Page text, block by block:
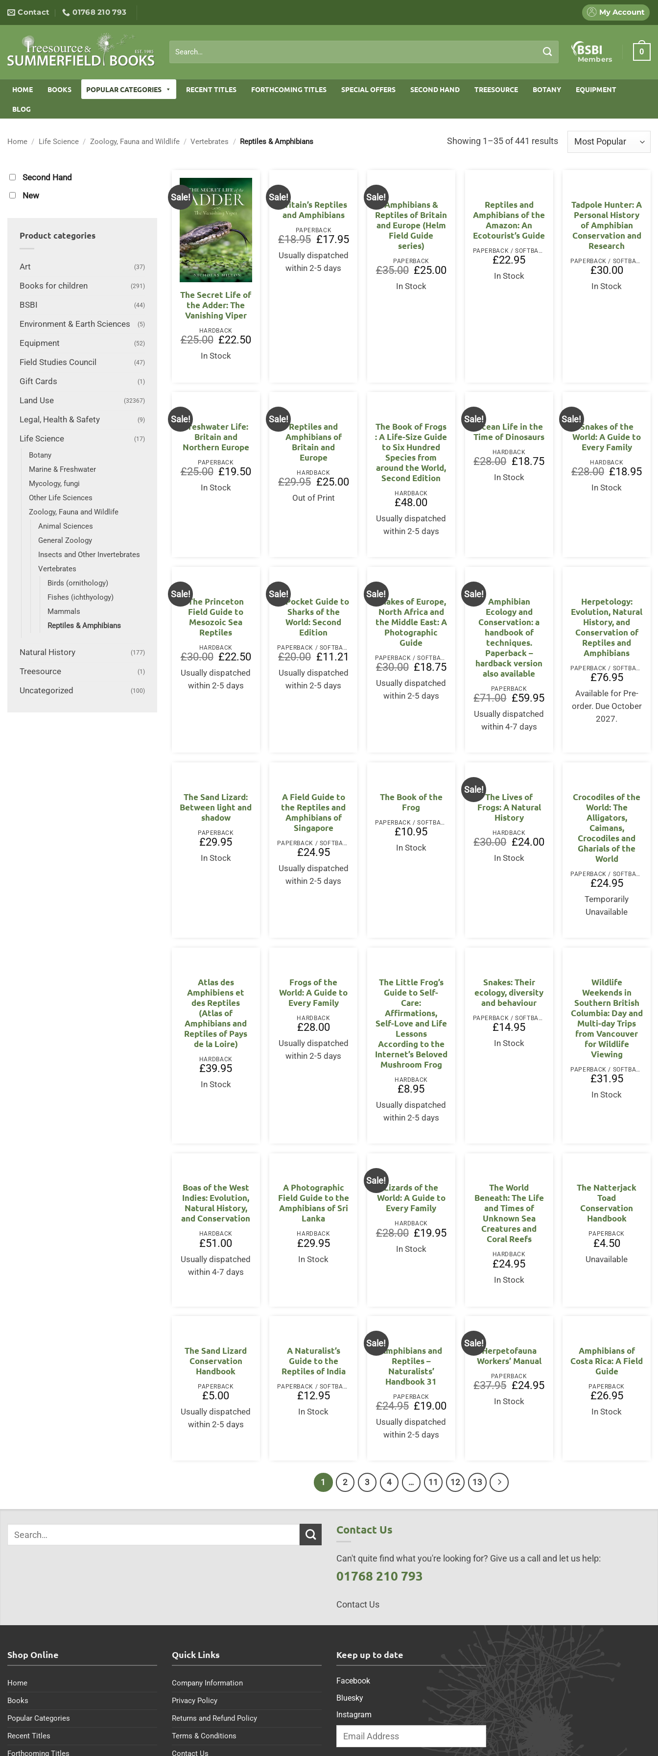
content
Contact 01768 210 793 My Account
for:
Members
0
HOME BOOKS POPULAR CATEGORIES RECENT TITLES FORTHCOMING TITLES SPECIAL OFFERS SECOND HAND TREESOURCE BOTANY EQUIPMENT
BLOG
Home / Life Science / Zoology, Fauna and Wildlife / Vertebrates / Reptiles & Amphibians Showing 1–35 of 441 resultsSorted
Second Hand
New
Product categories
Art (37)
Books for children (291)
BSBI (44)
Environment & Earth Sciences (5)
Equipment (52)
Field Studies Council (47)
Gift Cards (1)
Land Use (32367)
Legal, Health & Safety (9)
Life Science (17)
Botany
Marine & Freshwater
Mycology, fungi
Other Life Sciences
Zoology, Fauna and Wildlife
Animal Sciences
General Zoology
Insects and Other Invertebrates
Vertebrates
Birds (ornithology)
Fishes (ichthyology)
Mammals
Reptiles & Amphibians
Natural History (177)
Treesource (1)
Uncategorized (100)
Sale!
The Secret Life of
the Adder: The
Vanishing Viper
HARDBACK
£25.00
Original
price
was:
£25.00.
£22.50Current
In Stock
Sale!
Britain’s Reptiles
and Amphibians
PAPERBACK
£18.95
Original
price
was:
£18.95.
£17.95Current
price
Usually dispatched
within 2-5 days
Sale!
Amphibians &
Reptiles of Britain
and Europe (Helm
Field Guide
series)
PAPERBACK
£35.00 Original
price
was:
£35.00.
£25.00Current
In Stock
Reptiles and
Amphibians of the
Amazon: An
Ecotourist’s Guide
PAPERBACK / SOFTBACK
£22.95
In Stock
Tadpole Hunter: A
Personal History
of Amphibian
Conservation and
Research
PAPERBACK / SOFTBACK
£30.00
In Stock
Sale!
Freshwater Life:
Britain and
Northern Europe
PAPERBACK
£25.00
Original
price
was:
£25.00.
£19.50Current
In Stock
Sale!
Reptiles and
Amphibians of
Britain and
Europe
HARDBACK
£29.95
Original
price
was:
£29.95.
£25.00Current
Out of Print
The Book of Frogs
: A Life-Size Guide
to Six Hundred
Species from
around the World,
Second Edition
HARDBACK
£48.00
Usually dispatched
within 2-5 days
Sale!
Ocean Life in the
Time of Dinosaurs
HARDBACK
£28.00
Original
price
was:
£28.00.
£18.75Current
price
In Stock
Sale!
Snakes of the
World: A Guide to
Every Family
HARDBACK
£28.00 Original
price
was:
£28.00.
£18.95
In Stock
Sale!
The Princeton
Field Guide to
Mesozoic Sea
Reptiles
HARDBACK
£30.00
Original
price
was:
£30.00.
£22.50Current
Usually dispatched
within 2-5 days
Sale!
A Pocket Guide to
Sharks of the
World: Second
Edition
PAPERBACK / SOFTBACK
£20.00
Original
price
was:
£20.00.
£11.21
Current
£11.21.
Usually dispatched
within 2-5 days
Sale!
Snakes of Europe,
North Africa and
the Middle East: A
Photographic
Guide
PAPERBACK / SOFTBACK
£30.00 Original
price
was:
£30.00.
£18.75Current
Usually dispatched
within 2-5 days
Sale!
Amphibian
Ecology and
Conservation: a
handbook of
techniques.
Paperback –
hardback version
also available
PAPERBACK
£71.00
Original
price
was:
£71.00.
£59.95Current
price
Usually dispatched
within 4-7 days
Herpetology:
Evolution, Natural
History, and
Conservation of
Reptiles and
Amphibians
PAPERBACK / SOFTBACK
£76.95
Available for Pre-
order. Due October
2027.
The Sand Lizard:
Between light and
shadow
PAPERBACK
£29.95
In Stock
A Field Guide to
the Reptiles and
Amphibians of
Singapore
PAPERBACK / SOFTBACK
£24.95
Usually dispatched
within 2-5 days
The Book of the
Frog
PAPERBACK / SOFTBACK
£10.95
In Stock
Sale!
The Lives of
Frogs: A Natural
History
HARDBACK
£30.00
Original
price
was:
£30.00.
£24.00Current
price
In Stock
Crocodiles of the
World: The
Alligators,
Caimans,
Crocodiles and
Gharials of the
World
PAPERBACK / SOFTBACK
£24.95
Temporarily
Unavailable
Atlas des
Amphibiens et
des Reptiles
(Atlas of
Amphibians and
Reptiles of Pays
de la Loire)
HARDBACK
£39.95
In Stock
Frogs of the
World: A Guide to
Every Family
HARDBACK
£28.00
Usually dispatched
within 2-5 days
The Little Frog’s
Guide to Self-
Care:
Affirmations,
Self-Love and Life
Lessons
According to the
Internet’s Beloved
Mushroom Frog
HARDBACK
£8.95
Usually dispatched
within 2-5 days
Snakes: Their
ecology, diversity
and behaviour
PAPERBACK / SOFTBACK
£14.95
In Stock
Wildlife
Weekends in
Southern British
Columbia: Day and
Multi-day Trips
from Vancouver
for Wildlife
Viewing
PAPERBACK / SOFTBACK
£31.95
In Stock
Boas of the West
Indies: Evolution,
Natural History,
and Conservation
HARDBACK
£51.00
Usually dispatched
within 4-7 days
A Photographic
Field Guide to the
Amphibians of Sri
Lanka
HARDBACK
£29.95
In Stock
Sale!
Lizards of the
World: A Guide to
Every Family
HARDBACK
£28.00 Original
price
was:
£28.00.
£19.95Current
In Stock
The World
Beneath: The Life
and Times of
Unknown Sea
Creatures and
Coral Reefs
HARDBACK
£24.95
In Stock
The Natterjack
Toad
Conservation
Handbook
PAPERBACK
£4.50
Unavailable
The Sand Lizard
Conservation
Handbook
PAPERBACK
£5.00
Usually dispatched
within 2-5 days
A Naturalist’s
Guide to the
Reptiles of India
PAPERBACK / SOFTBACK
£12.95
In Stock
Sale!
Amphibians and
Reptiles –
Naturalists’
Handbook 31
PAPERBACK
£24.95 Original
price
was:
£24.95.
£19.00Current
Usually dispatched
within 2-5 days
Sale!
Herpetofauna
Workers’ Manual
PAPERBACK
£37.95
Original
price
was:
£37.95.
£24.95Current
price
In Stock
Amphibians of
Costa Rica: A Field
Guide
PAPERBACK
£26.95
In Stock
1 2 3 4 … 11 12 13
Contact Us
Can't quite find what you're looking for? Give us a call and let us help:
01768 210 793
Contact Us
Shop Online
Home
Books
Popular Categories
Recent Titles
Forthcoming Titles
Quick Links
Company Information
Privacy Policy
Returns and Refund Policy
Terms & Conditions
Contact Us
Keep up to date
Facebook
Bluesky
Instagram